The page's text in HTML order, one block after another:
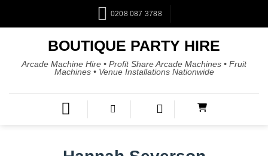
0208 087 3788
BOUTIQUE PARTY HIRE
Arcade Machine Hire • Profit Share Arcade Machines • Fruit
Machines • Venue Installations Nationwide